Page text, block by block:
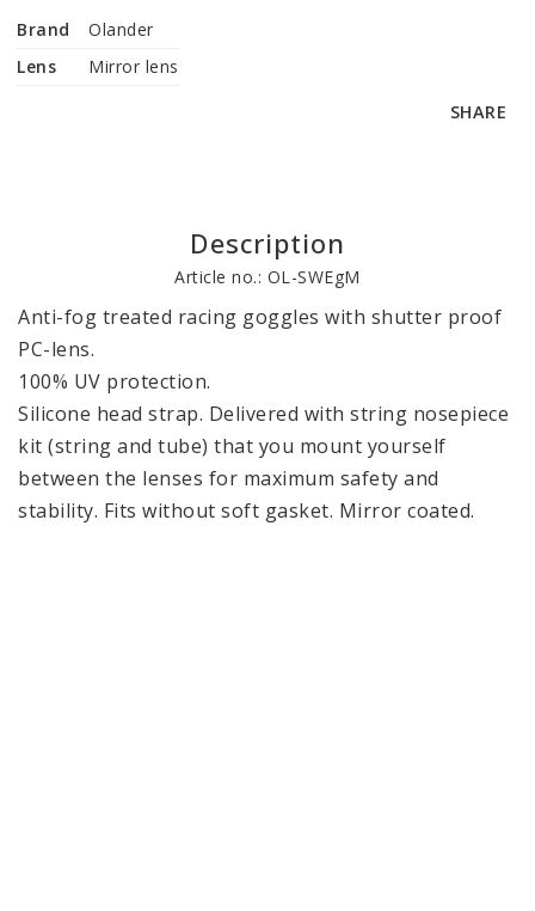
Brand
Olander
Lens
Mirror lens
SHARE
Description
Article no.: OL-SWEgM
Anti-fog treated racing goggles with shutter proof
PC-lens.
100% UV protection.
Silicone head strap. Delivered with string nosepiece
kit (string and tube) that you mount yourself
between the lenses for maximum safety and
stability. Fits without soft gasket. Mirror coated.